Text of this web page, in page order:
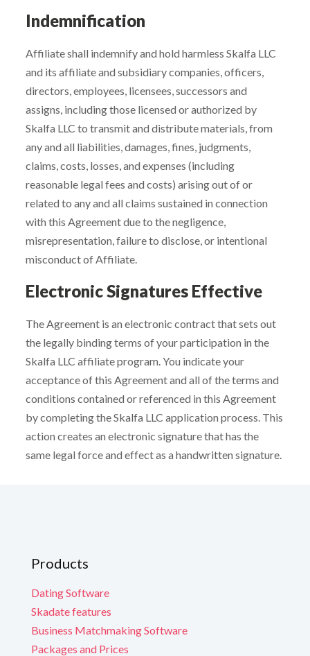
Indemnification
Affiliate shall indemnify and hold harmless Skalfa LLC
and its affiliate and subsidiary companies, officers,
directors, employees, licensees, successors and
assigns, including those licensed or authorized by
Skalfa LLC to transmit and distribute materials, from
any and all liabilities, damages, fines, judgments,
claims, costs, losses, and expenses (including
reasonable legal fees and costs) arising out of or
related to any and all claims sustained in connection
with this Agreement due to the negligence,
misrepresentation, failure to disclose, or intentional
misconduct of Affiliate.
Electronic Signatures Effective
The Agreement is an electronic contract that sets out
the legally binding terms of your participation in the
Skalfa LLC affiliate program. You indicate your
acceptance of this Agreement and all of the terms and
conditions contained or referenced in this Agreement
by completing the Skalfa LLC application process. This
action creates an electronic signature that has the
same legal force and effect as a handwritten signature.
Products
Dating Software
Skadate features
Business Matchmaking Software
Packages and Prices